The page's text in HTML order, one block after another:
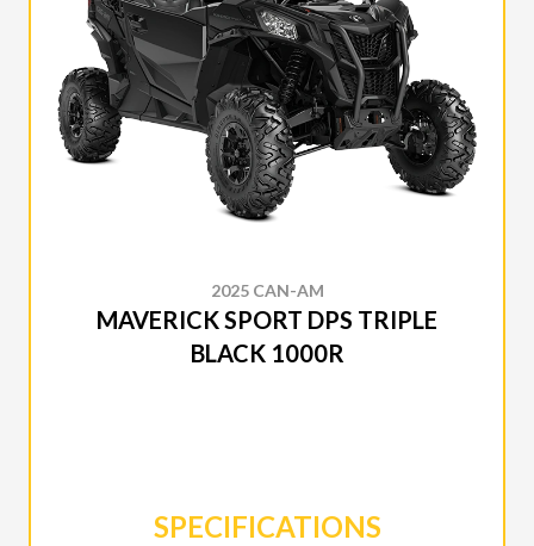
2025 CAN-AM
MAVERICK SPORT DPS TRIPLE
BLACK 1000R
SPECIFICATIONS